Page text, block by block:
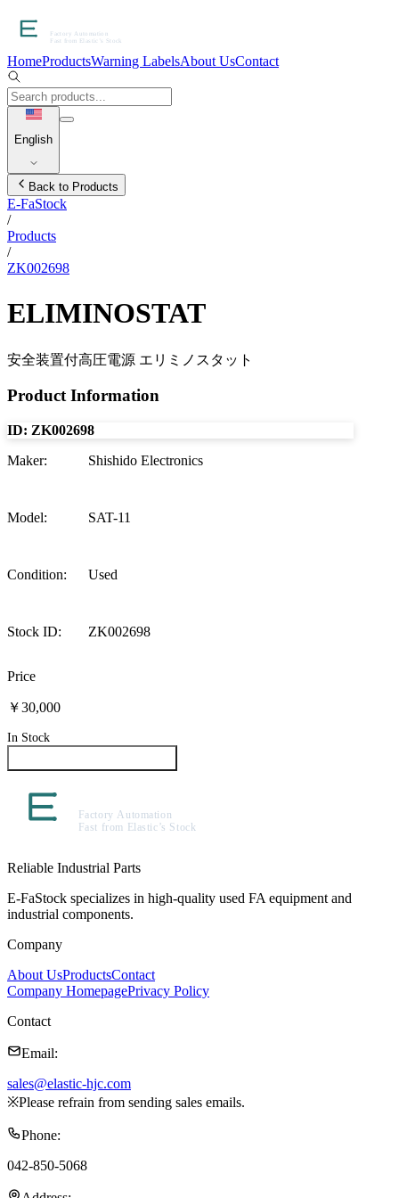
HomeProductsWarning LabelsAbout UsContact
English
Back to Products
E-FaStock
/
Products
/
ZK002698
ELIMINOSTAT
安全装置付高圧電源 エリミノスタット
Product Information
ID: ZK002698
Maker: Shishido Electronics
Model: SAT-11
Condition: Used
Stock ID: ZK002698
Price
￥30,000
In Stock
Reliable Industrial Parts
E-FaStock specializes in high-quality used FA equipment and
industrial components.
Company
About UsProductsContact
Company HomepagePrivacy Policy
Contact
Email:
sales@elastic-hjc.com
※Please refrain from sending sales emails.
Phone:
042-850-5068